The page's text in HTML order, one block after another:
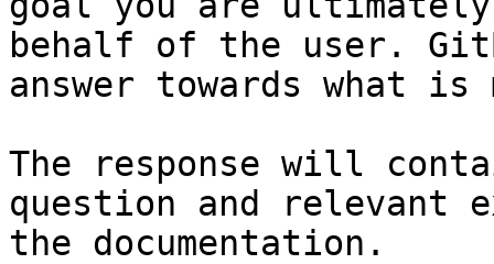
behalf of the user.
answer towards what
The response will
question and relevant
the documentation.